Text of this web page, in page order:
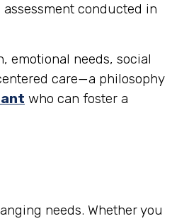
conducted in
emotional needs, social
care—a philosophy
who can foster a
needs. Whether you